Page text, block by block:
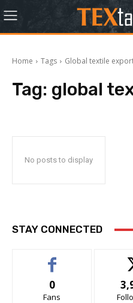
Home Tags Global textile
Tag: global
No posts to display
STAY CONNECTED
0
Fans